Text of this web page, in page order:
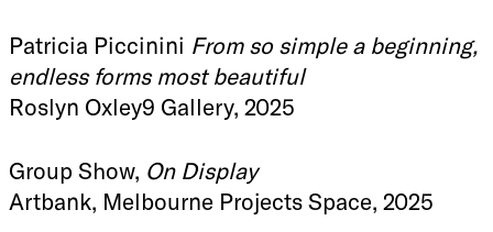
Patricia Piccinini From so simple a beginning,
endless forms most beautiful
Roslyn Oxley9 Gallery, 2025
Group Show, On Display
Artbank, Melbourne Projects Space, 2025